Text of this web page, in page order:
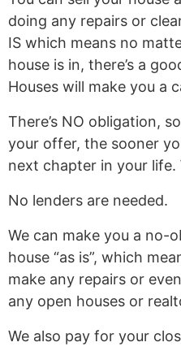
doing any repairs or
IS which means no
house is in, there’s a
Houses will make you a
There’s NO obligation,
your offer, the sooner
next chapter in your life.
No lenders are needed.
We can make you a no-
house “as is”, which
make any repairs or
any open houses or
We also pay for your